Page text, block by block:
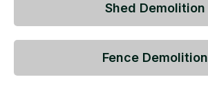
Shed Demolition
Fence Demolition